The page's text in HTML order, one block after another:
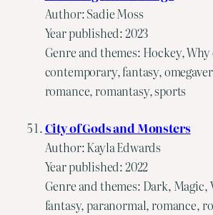
Author: Sadie Moss
Year published: 2023
Genre and themes: Hockey,
contemporary, fantasy,
romance, romantasy, sports
City of Gods and Monsters
Author: Kayla Edwards
Year published: 2022
Genre and themes: Dark, Magic,
fantasy, paranormal, romance,